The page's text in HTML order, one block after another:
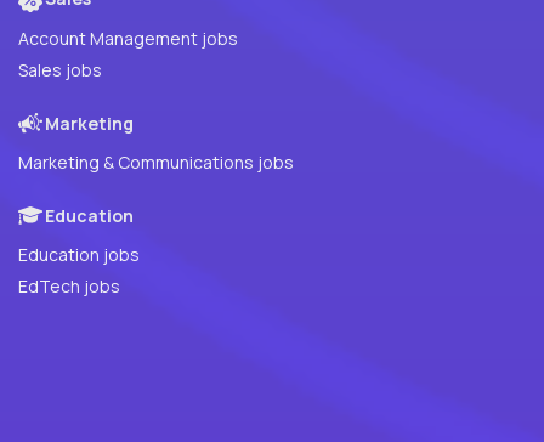
Account Management jobs
Sales jobs
Marketing
Marketing & Communications jobs
Education
Education jobs
EdTech jobs